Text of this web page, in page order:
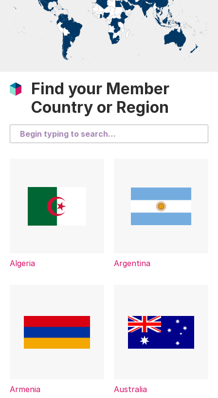
Find your Member
Country or Region
Search the list of countries
Algeria Argentina
Armenia Australia